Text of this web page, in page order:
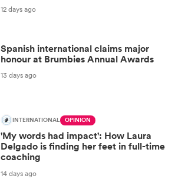
12 days ago
Spanish international claims major
honour at Brumbies Annual Awards
13 days ago
INTERNATIONAL OPINION
'My words had impact': How Laura
Delgado is finding her feet in full-time
coaching
14 days ago